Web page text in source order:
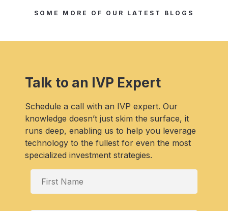
SOME MORE OF OUR LATEST BLOGS
Talk to an IVP Expert
Schedule a call with an IVP expert. Our
knowledge doesn’t just skim the surface, it
runs deep, enabling us to help you leverage
technology to the fullest for even the most
specialized investment strategies.